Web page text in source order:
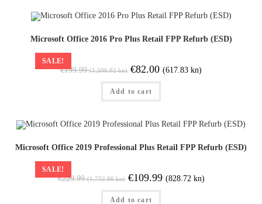
SALE!
Microsoft Office 2016 Pro Plus Retail FPP Refurb (ESD)
€199.99 (1,506.82 kn) €82.00 (617.83 kn)
Add to cart
SALE!
Microsoft Office 2019 Professional Plus Retail FPP Refurb (ESD)
€229.99 (1,732.86 kn) €109.99 (828.72 kn)
Add to cart